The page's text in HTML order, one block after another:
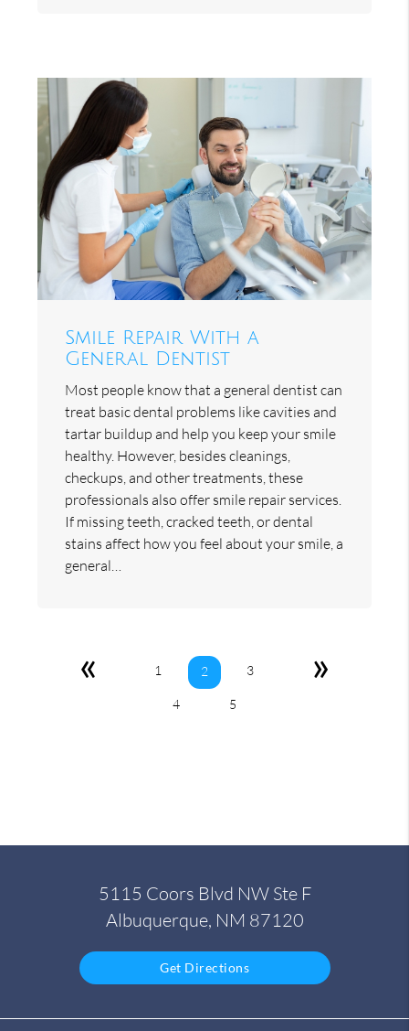
Smile Repair With a
General Dentist
Most people know that a general dentist can
treat basic dental problems like cavities and
tartar buildup and help you keep your smile
healthy. However, besides cleanings,
checkups, and other treatments, these
professionals also offer smile repair services.
If missing teeth, cracked teeth, or dental
stains affect how you feel about your smile, a
general…
« 1 2 3
4 5
»
5115 Coors Blvd NW Ste F
Albuquerque, NM 87120
Get Directions